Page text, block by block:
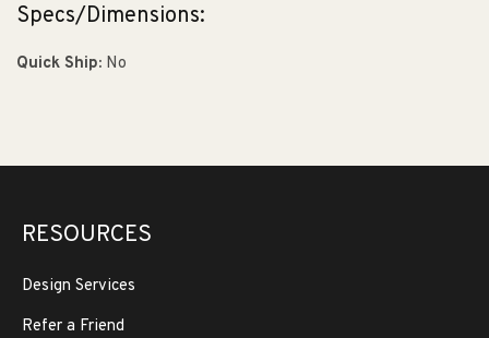
Specs/Dimensions:
Quick Ship: No
RESOURCES
Design Services
Refer a Friend